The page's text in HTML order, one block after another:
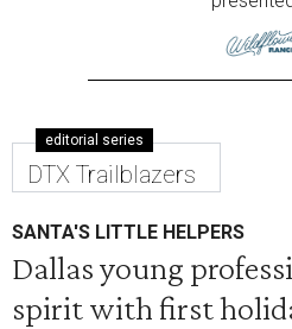
editorial series
DTX Trailblazers
SANTA'S LITTLE HELPERS
Dallas young
spirit with first